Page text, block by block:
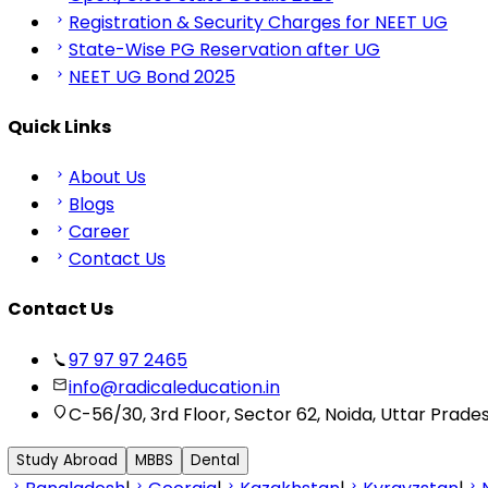
Registration & Security Charges for NEET UG
State-Wise PG Reservation after UG
NEET UG Bond 2025
Quick Links
About Us
Blogs
Career
Contact Us
Contact Us
97 97 97 2465
info@radicaleducation.in
C-56/30, 3rd Floor, Sector 62, Noida, Uttar
Study Abroad MBBS Dental